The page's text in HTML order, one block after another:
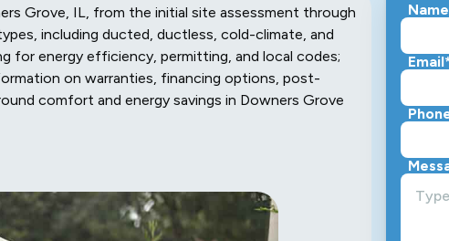
Grove, IL, from the initial site assessment through
including ducted, ductless, cold-climate, and
for energy efficiency, permitting, and local codes;
on warranties, financing options, post-
comfort and energy savings in Downers Grove